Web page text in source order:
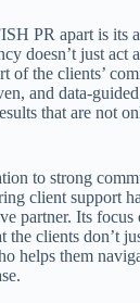
PR apart is its
doesn’t just act
of the clients’
and data-
that are not
to strong
client support
partner. Its
the clients don’t
helps them